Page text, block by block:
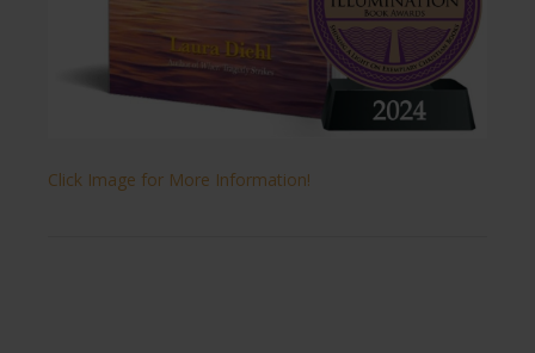
Click Image for More Information!